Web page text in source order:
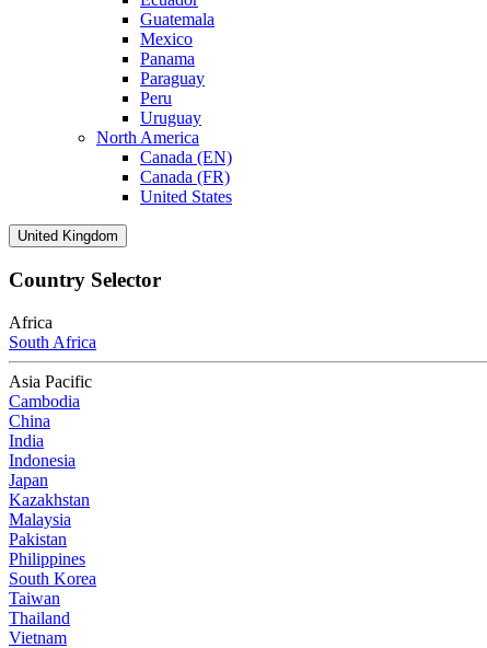
Guatemala
Mexico
Panama
Paraguay
Peru
Uruguay
North America
Canada (EN)
Canada (FR)
United States
United Kingdom
Country Selector
Africa
South Africa
Asia Pacific
Cambodia
China
India
Indonesia
Japan
Kazakhstan
Malaysia
Pakistan
Philippines
South Korea
Taiwan
Thailand
Vietnam